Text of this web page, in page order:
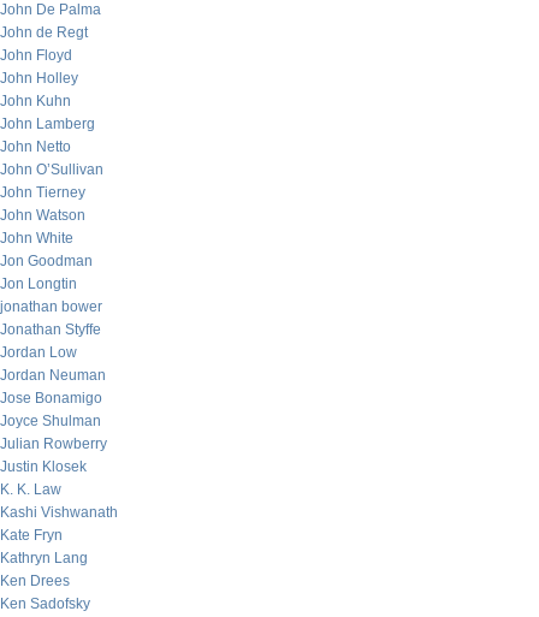
John De Palma
John de Regt
John Floyd
John Holley
John Kuhn
John Lamberg
John Netto
John O’Sullivan
John Tierney
John Watson
John White
Jon Goodman
Jon Longtin
jonathan bower
Jonathan Styffe
Jordan Low
Jordan Neuman
Jose Bonamigo
Joyce Shulman
Julian Rowberry
Justin Klosek
K. K. Law
Kashi Vishwanath
Kate Fryn
Kathryn Lang
Ken Drees
Ken Sadofsky